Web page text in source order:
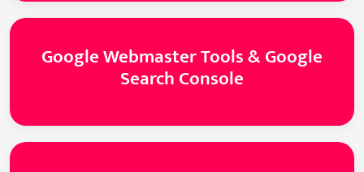
Google Webmaster Tools & Google
Search Console